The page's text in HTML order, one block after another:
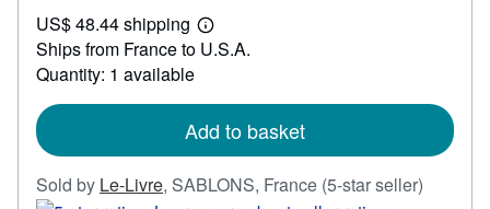
65.93
US$ 48.44 shipping
Learn
more
Ships from France to U.S.A.
Quantity: 1 available
Add to basket
Sold by Le-Livre, SABLONS, France (5-star seller)